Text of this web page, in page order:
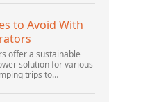
digitalne
to Avoid With
offer a sustainable
solution for various
trips to
it’s vital to